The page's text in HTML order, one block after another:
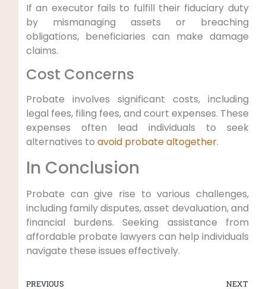
If an executor fails to fulfill their fiduciary duty
by mismanaging assets or breaching
obligations, beneficiaries can make damage
claims.
Cost Concerns
Probate involves significant costs, including
legal fees, filing fees, and court expenses. These
expenses often lead individuals to seek
alternatives to avoid probate altogether.
In Conclusion
Probate can give rise to various challenges,
including family disputes, asset devaluation, and
financial burdens. Seeking assistance from
affordable probate lawyers can help individuals
navigate these issues effectively.
PREVIOUS NEXT